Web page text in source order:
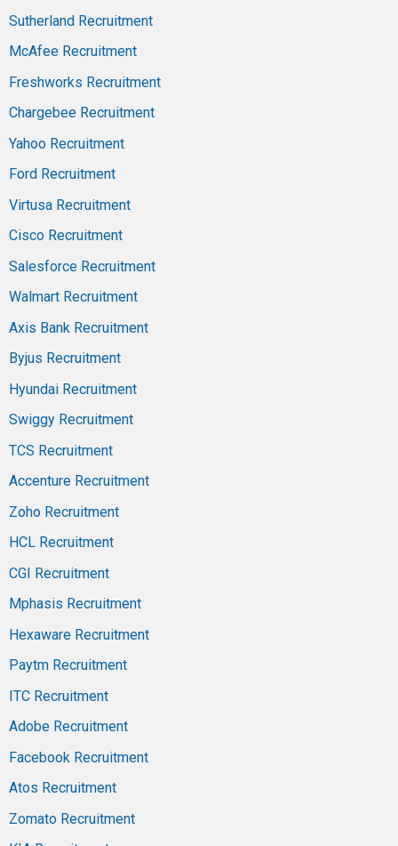
Sutherland Recruitment
McAfee Recruitment
Freshworks Recruitment
Chargebee Recruitment
Yahoo Recruitment
Ford Recruitment
Virtusa Recruitment
Cisco Recruitment
Salesforce Recruitment
Walmart Recruitment
Axis Bank Recruitment
Byjus Recruitment
Hyundai Recruitment
Swiggy Recruitment
TCS Recruitment
Accenture Recruitment
Zoho Recruitment
HCL Recruitment
CGI Recruitment
Mphasis Recruitment
Hexaware Recruitment
Paytm Recruitment
ITC Recruitment
Adobe Recruitment
Facebook Recruitment
Atos Recruitment
Zomato Recruitment